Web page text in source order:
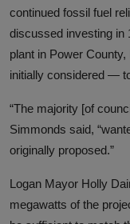
continued fossil fuel
discussed investing in
plant in Power
initially considered —
“The majority [of
Simmonds said,
originally proposed.”
Logan Mayor Holly
megawatts of the